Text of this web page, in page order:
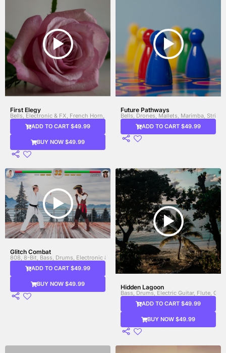
First Elegy
Bells, Electronic & FX, French Horn, Glitch Sounds, Strings, Synth, Viola, Violin
ADD TO CART $49.99
BUY NOW $49.99
Future Pathways
Bells, Drones, Mallets, Marimba,
ADD TO CART $49.99
Glitch Combat
808, 8-Bit, Bass, Drums, Electronic & FX, Electronic Drums, Heavy Bass,
ADD TO CART $49.99
BUY NOW $49.99 Hidden Lagoon
Bass, Drums, Electric Guitar, Flute,
ADD TO CART $49.99
BUY NOW $49.99